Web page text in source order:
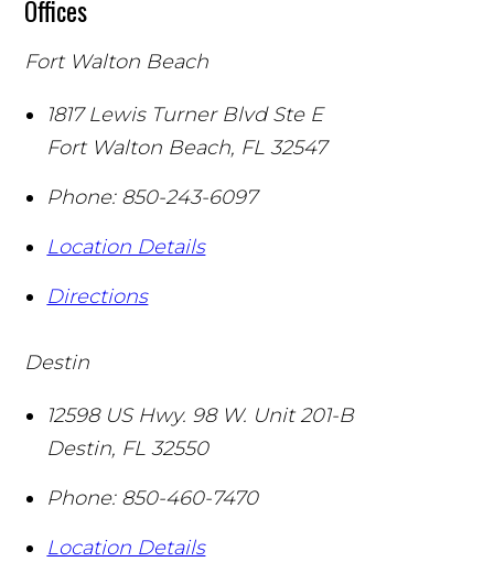
Offices
Fort Walton Beach
1817 Lewis Turner Blvd Ste E
Fort Walton Beach, FL 32547
Phone: 850-243-6097
Location Details
Directions
Destin
12598 US Hwy. 98 W. Unit 201-B
Destin, FL 32550
Phone: 850-460-7470
Location Details